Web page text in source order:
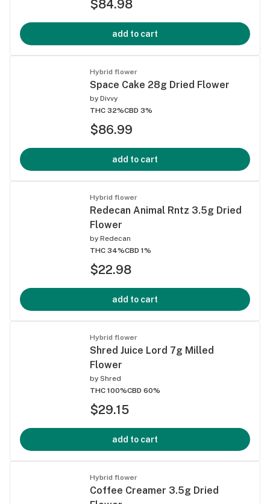
$84.98
add to cart
Hybrid flower
Space Cake 28g Dried Flower
by Divvy
THC 32%CBD 3%
$86.99
add to cart
Hybrid flower
Redecan Animal Rntz 3.5g Dried
Flower
by Redecan
THC 34%CBD 1%
$22.98
add to cart
Hybrid flower
Shred Juice Lord 7g Milled
Flower
by Shred
THC 100%CBD 60%
$29.15
add to cart
Hybrid flower
Coffee Creamer 3.5g Dried